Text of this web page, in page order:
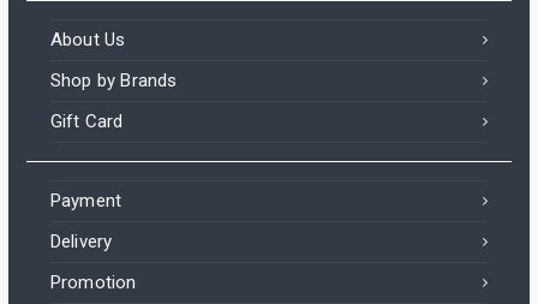
About Us
Shop by Brands
Gift Card
Payment
Delivery
Promotion